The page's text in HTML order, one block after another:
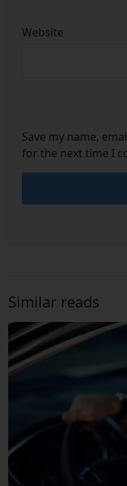
Website
Save my name,
for the next time I
Similar reads